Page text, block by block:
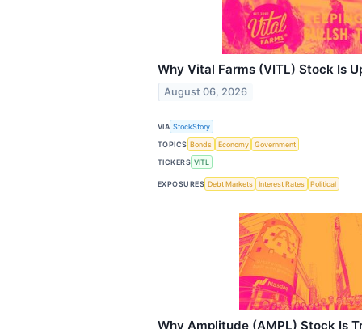
Why Vital Farms (VITL) Stock Is
August 06, 2026
VIA StockStory
TOPICS Bonds Economy
Government
TICKERS VITL
EXPOSURES Debt Markets Interest Rates Political
Why Amplitude (AMPL) Stock Is